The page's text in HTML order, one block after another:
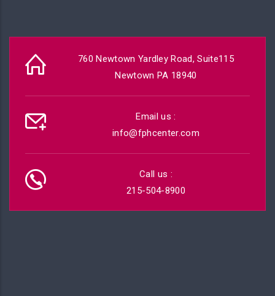
760 Newtown Yardley Road, Suite115
Newtown PA 18940
Email us :
info@fphcenter.com
Call us :
215-504-8900